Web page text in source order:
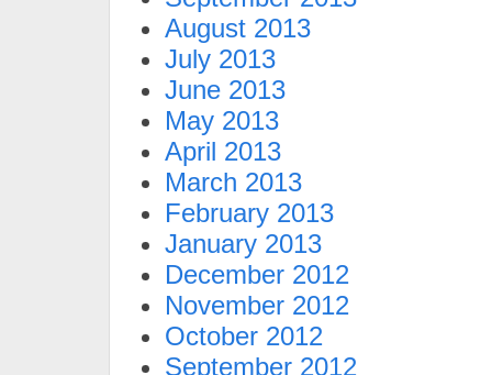
August 2013
July 2013
June 2013
May 2013
April 2013
March 2013
February 2013
January 2013
December 2012
November 2012
October 2012
September 2012